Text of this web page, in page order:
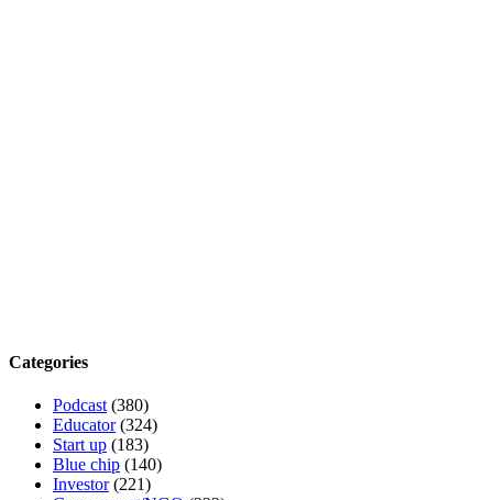
Categories
Podcast (380)
Educator(324)
Start up (183)
Blue chip (140)
Investor(221)